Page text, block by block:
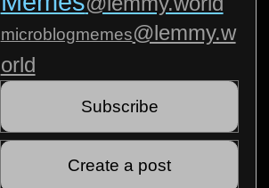
microblogmemes@lemmy.w
orld
Subscribe
Create a post